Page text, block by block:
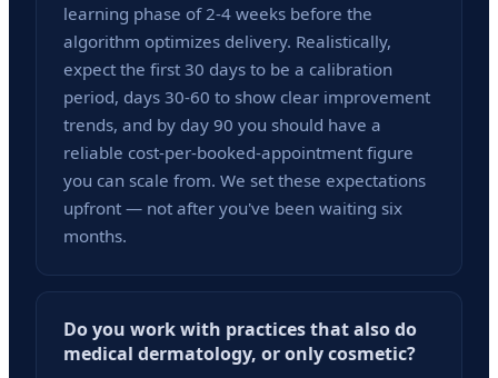
learning phase of 2-4 weeks before the
algorithm optimizes delivery. Realistically,
expect the first 30 days to be a calibration
period, days 30-60 to show clear improvement
trends, and by day 90 you should have a
reliable cost-per-booked-appointment figure
you can scale from. We set these expectations
upfront — not after you've been waiting six
months.
Do you work with practices that also do
medical dermatology, or only cosmetic?